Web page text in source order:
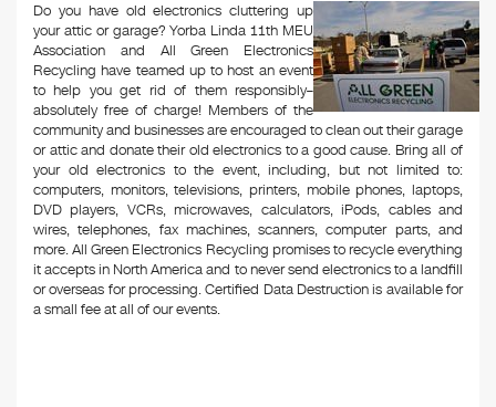
Do you have old electronics cluttering up
your attic or garage? Yorba Linda 11th MEU
Association and All Green Electronics
Recycling have teamed up to host an event
to help you get rid of them responsibly–
absolutely free of charge! Members of the
community and businesses are encouraged to clean out their garage
or attic and donate their old electronics to a good cause. Bring all of
your old electronics to the event, including, but not limited to:
computers, monitors, televisions, printers, mobile phones, laptops,
DVD players, VCRs, microwaves, calculators, iPods, cables and
wires, telephones, fax machines, scanners, computer parts, and
more. All Green Electronics Recycling promises to recycle everything
it accepts in North America and to never send electronics to a landfill
or overseas for processing. Certified Data Destruction is available for
a small fee at all of our events.